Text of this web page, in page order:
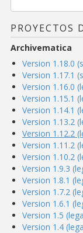
PROYECTOS
Archivematica
Version 1.18.0
Version 1.17.1
Version 1.16.0
Version 1.15.1
Version 1.14.1
Version 1.13.2
Version 1.12.2
Version 1.11.2
Version 1.10.2
Version 1.9.3
Version 1.8.1
Version 1.7.2
Version 1.6.1
Version 1.5
Version 1.4